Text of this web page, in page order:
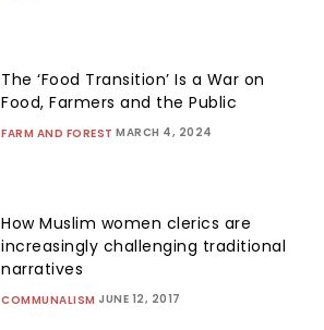
The ‘Food Transition’ Is a War on
Food, Farmers and the Public
FARM AND FOREST MARCH 4, 2024
How Muslim women clerics are
increasingly challenging traditional
narratives
COMMUNALISM JUNE 12, 2017